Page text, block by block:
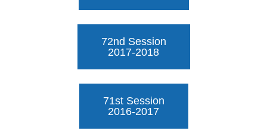
72nd Session
2017-2018
71st Session
2016-2017